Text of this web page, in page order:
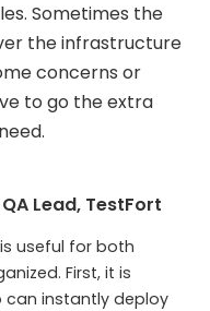
Sometimes the
the infrastructure
concerns or
to go the extra
Lead, TestFort
useful for both
First, it is
can instantly deploy